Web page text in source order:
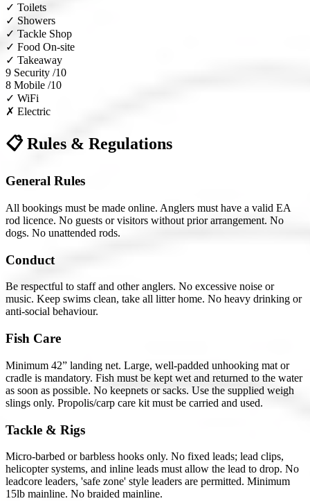
✓ Toilets
✓ Showers
✓ Tackle Shop
✓ Food On-site
✓ Takeaway
9 Security /10
8 Mobile /10
✓ WiFi
✗ Electric
📋 Rules & Regulations
General Rules
All bookings must be made online. Anglers must have a valid EA
rod licence. No guests or visitors without prior arrangement. No
dogs. No unattended rods.
Conduct
Be respectful to staff and other anglers. No excessive noise or
music. Keep swims clean, take all litter home. No heavy drinking or
anti-social behaviour.
Fish Care
Minimum 42” landing net. Large, well-padded unhooking mat or
cradle is mandatory. Fish must be kept wet and returned to the water
as soon as possible. No keepnets or sacks. Use the supplied weigh
slings only. Propolis/carp care kit must be carried and used.
Tackle & Rigs
Micro-barbed or barbless hooks only. No fixed leads; lead clips,
helicopter systems, and inline leads must allow the lead to drop. No
leadcore leaders, 'safe zone' style leaders are permitted. Minimum
15lb mainline. No braided mainline.